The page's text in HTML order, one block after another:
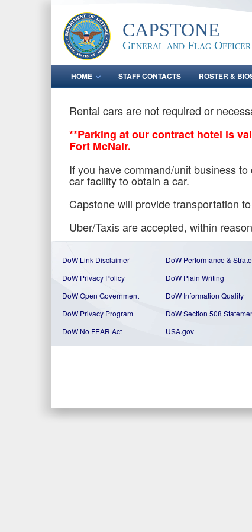
CAPSTONE
General and Flag Officer
HOME STAFF CONTACTS ROSTER &
Rental cars are not required or
**Parking at our contract hotel is
Fort McNair.
If you have command/unit business
car facility to obtain a car.
Capstone will provide transportation
Uber/Taxis are accepted, within
DoW Link Disclaimer DoW Performance &
DoW Privacy Policy
DoW Plain Writing
DoW Open Government
DoW Information Quality
DoW Privacy Program
DoW Section 508
DoW No FEAR Act
USA.gov